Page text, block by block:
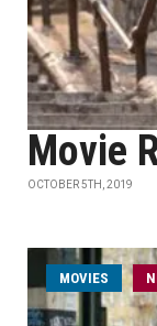
Movie
OCTOBER 5TH, 2019
MOVIES